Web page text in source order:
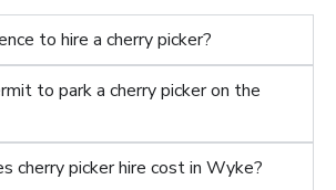
to hire a cherry picker?
to park a cherry picker on the
cherry picker hire cost in Wyke?